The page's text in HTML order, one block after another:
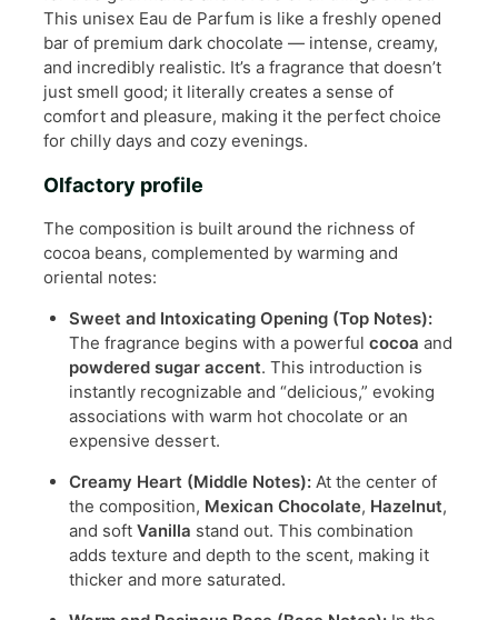
This unisex Eau de Parfum is like a freshly opened
bar of premium dark chocolate — intense, creamy,
and incredibly realistic. It’s a fragrance that doesn’t
just smell good; it literally creates a sense of
comfort and pleasure, making it the perfect choice
for chilly days and cozy evenings.
Olfactory profile
The composition is built around the richness of
cocoa beans, complemented by warming and
oriental notes:
Sweet and Intoxicating Opening (Top Notes):
The fragrance begins with a powerful cocoa and
powdered sugar accent. This introduction is
instantly recognizable and “delicious,” evoking
associations with warm hot chocolate or an
expensive dessert.
Creamy Heart (Middle Notes):At the center of
the composition, Mexican Chocolate, Hazelnut,
and soft Vanilla stand out. This combination
adds texture and depth to the scent, making it
thicker and more saturated.